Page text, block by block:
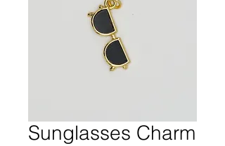
Sunglasses Charm